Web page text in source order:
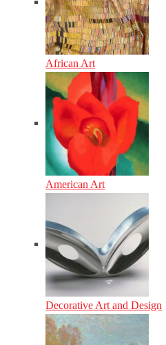
African Art
American Art
Decorative Art and Design